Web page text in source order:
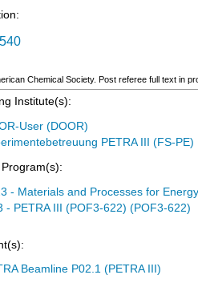
540
Chemical Society. Post referee full text in
Institute(s):
User (DOOR)
PETRA III (FS-PE)
- Materials and Processes for
- PETRA III (POF3-622) (POF3-622)
Beamline P02.1 (PETRA III)